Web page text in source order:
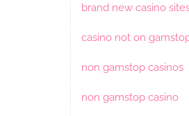
brand new casino
casino not on
non gamstop casinos
non gamstop casino